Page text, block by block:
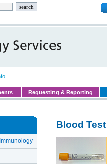
Requesting & Reporting
Blood